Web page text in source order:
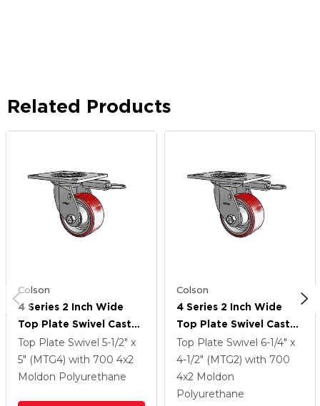
Related Products
Colson
4 Series 2 Inch Wide
Top Plate Swivel Caster
Caster With 4 X 2
Moldon Polyurethane
(Aluminum Core) Wheel
Top Plate Swivel 5-1/2" x
5" (MTG4) with 700 4x2
Moldon Polyurethane
Colson
4 Series 2 Inch Wide
Top Plate Swivel Caster
Caster With 4 X 2
Moldon Polyurethane
(Aluminum Core) Wheel
Top Plate Swivel 6-1/4" x
4-1/2" (MTG2) with 700
4x2 Moldon
Polyurethane